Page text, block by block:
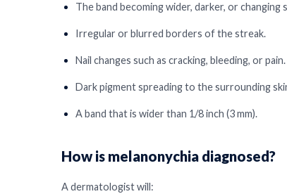
The band becoming wider, darker, or changing
Irregular or blurred borders of the streak.
Nail changes such as cracking, bleeding, or pain.
Dark pigment spreading to the surrounding
A band that is wider than 1/8 inch (3 mm).
How is melanonychia diagnosed?
A dermatologist will: